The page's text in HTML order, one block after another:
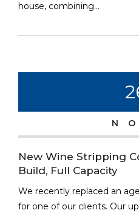
house, combining...
New Wine Stripping
Build, Full Capacity
We recently replaced an
for one of our clients. Our